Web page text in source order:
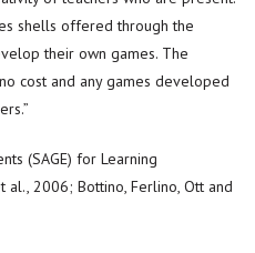
shells offered through the
their own games. The
cost and any games developed
(SAGE) for Learning
al., 2006; Bottino, Ferlino, Ott and